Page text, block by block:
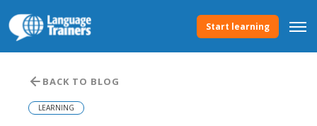
Start learning
BACK TO BLOG
LEARNING